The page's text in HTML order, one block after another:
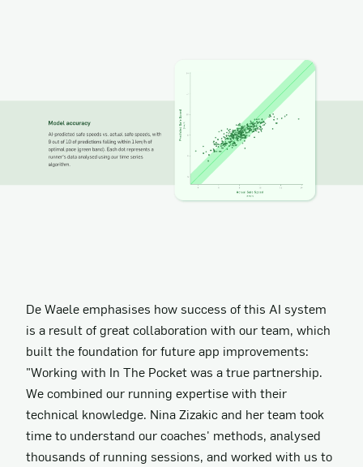
De Waele emphasises how success of this AI system
is a result of great collaboration with our team, which
built the foundation for future app improvements:
"Working with In The Pocket was a true partnership.
We combined our running expertise with their
technical knowledge. Nina Zizakic and her team took
time to understand our coaches' methods, analysed
thousands of running sessions, and worked with us to